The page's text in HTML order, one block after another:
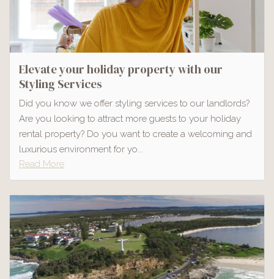
Elevate your holiday property with our
Styling Services
Did you know we offer styling services to our landlords?
Are you looking to attract more guests to your holiday
rental property? Do you want to create a welcoming and
luxurious environment for yo...
Read More